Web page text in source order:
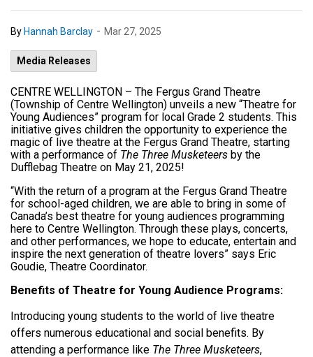
By Hannah Barclay - Mar 27, 2025
Media Releases
CENTRE WELLINGTON – The Fergus Grand Theatre
(Township of Centre Wellington) unveils a new “Theatre for
Young Audiences” program for local Grade 2 students. This
initiative gives children the opportunity to experience the
magic of live theatre at the Fergus Grand Theatre, starting
with a performance of The Three Musketeers by the
Dufflebag Theatre on May 21, 2025!
“With the return of a program at the Fergus Grand Theatre
for school-aged children, we are able to bring in some of
Canada’s best theatre for young audiences programming
here to Centre Wellington. Through these plays, concerts,
and other performances, we hope to educate, entertain and
inspire the next generation of theatre lovers” says Eric
Goudie, Theatre Coordinator.
Benefits of Theatre for Young Audience Programs:
Introducing young students to the world of live theatre
offers numerous educational and social benefits. By
attending a performance like The Three Musketeers,